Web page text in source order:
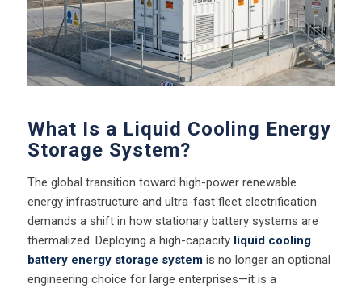
What Is a Liquid Cooling Energy
Storage System?
The global transition toward high-power renewable
energy infrastructure and ultra-fast fleet electrification
demands a shift in how stationary battery systems are
thermalized. Deploying a high-capacity liquid cooling
battery energy storage systemis no longer an optional
engineering choice for large enterprises—it is a